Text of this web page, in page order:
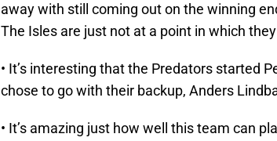
away with still coming out on the winning
The Isles are just not at a point in which
• It’s interesting that the Predators started
chose to go with their backup, Anders
• It’s amazing just how well this team can